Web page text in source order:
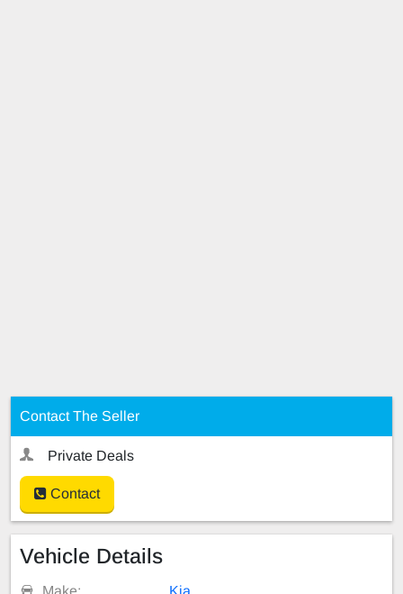
Contact The Seller
Private Deals
Contact
Vehicle Details
Make: Kia